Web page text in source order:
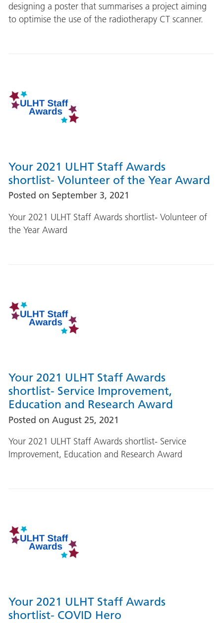
designing a poster that summarises a project aiming
to optimise the use of the radiotherapy CT scanner.
Your 2021 ULHT Staff Awards
shortlist- Volunteer of the Year Award
Posted on September 3, 2021
Your 2021 ULHT Staff Awards shortlist- Volunteer of
the Year Award
Your 2021 ULHT Staff Awards
shortlist- Service Improvement,
Education and Research Award
Posted on August 25, 2021
Your 2021 ULHT Staff Awards shortlist- Service
Improvement, Education and Research Award
Your 2021 ULHT Staff Awards
shortlist- COVID Hero